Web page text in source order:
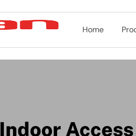
Home
Indoor